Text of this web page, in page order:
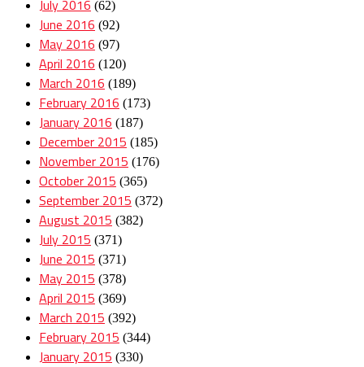
July 2016 (62)
June 2016 (92)
May 2016 (97)
April 2016 (120)
March 2016 (189)
February 2016 (173)
January 2016 (187)
December 2015 (185)
November 2015 (176)
October 2015 (365)
September 2015 (372)
August 2015 (382)
July 2015 (371)
June 2015 (371)
May 2015 (378)
April 2015 (369)
March 2015 (392)
February 2015 (344)
January 2015 (330)